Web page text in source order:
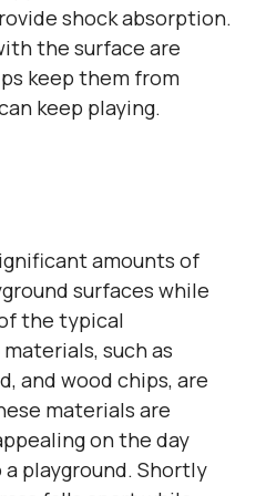
shock absorption.
the surface are
keep them from
keep playing.
amounts of
surfaces while
the typical
such as
and wood chips, are
materials are
on the day
playground. Shortly